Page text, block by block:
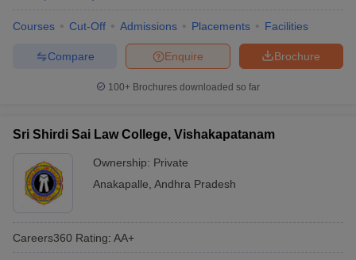
Courses Cut-Off Admissions Placements Facilities
Brochure
Enquire
Compare
100+ Brochures downloaded so far
Sri Shirdi Sai Law College, Vishakapatanam
Ownership: Private
Anakapalle Andhra Pradesh
Careers360 Rating: AA+